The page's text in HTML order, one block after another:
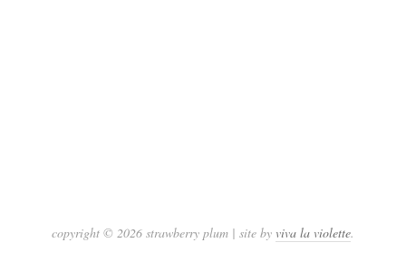
copyright © 2026 strawberry plum | site by viva la violette.